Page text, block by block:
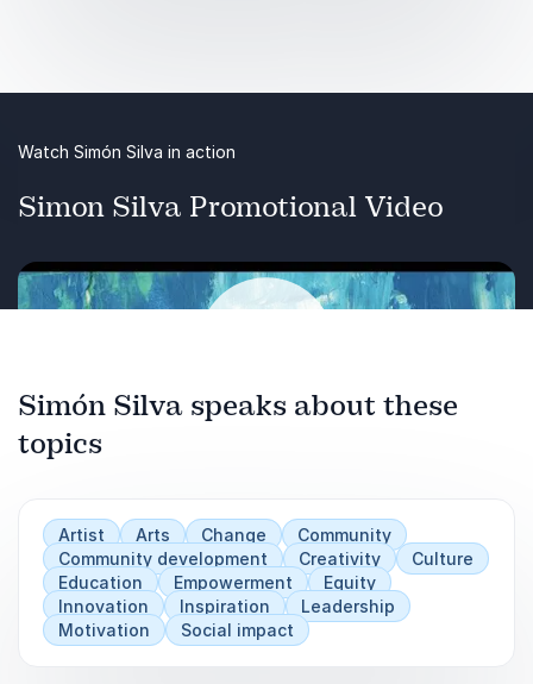
Simon Silva Promotional Video
Watch Simón Silva in action
Simón Silva speaks about these
topics
Artist Arts Change
Community
Community development
Creativity
Culture
Education
Empowerment
Equity
Innovation
Inspiration
Leadership
Motivation
Social impact